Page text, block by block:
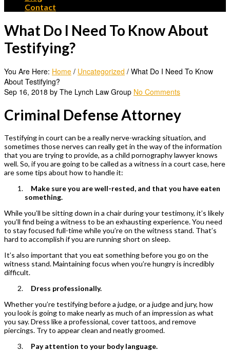
Contact
What Do I Need To Know About
Testifying?
You Are Here: Home / Uncategorized / What Do I Need To Know
About Testifying?
Sep 16, 2018 by The Lynch Law Group No Comments
Criminal Defense Attorney
Testifying in court can be a really nerve-wracking situation, and
sometimes those nerves can really get in the way of the information
that you are trying to provide, as a child pornography lawyerknows
well. So, if you are going to be called as a witness in a court case, here
are some tips about how to handle it:
Make sure you are well-rested, and that you have eaten
something.
While you’ll be sitting down in a chair during your testimony, it’s likely
you’ll find being a witness to be an exhausting experience. You need
to stay focused full-time while you’re on the witness stand. That’s
hard to accomplish if you are running short on sleep.
It’s also important that you eat something before you go on the
witness stand. Maintaining focus when you’re hungry is incredibly
difficult.
Dress professionally.
Whether you’re testifying before a judge, or a judge and jury, how
you look is going to make nearly as much of an impression as what
you say. Dress like a professional, cover tattoos, and remove
piercings. Try to appear clean and neatly groomed.
Pay attention to your body language.